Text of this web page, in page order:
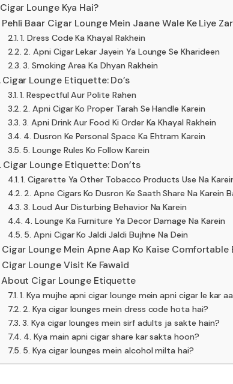
Cigar Lounge Kya Hai?
Pehli Baar Cigar Lounge Mein Jaane Wale Ke Liye
1. Dress Code Ka Khayal Rakhein
2. Apni Cigar Lekar Jayein Ya Lounge Se Kharideen
3. Smoking Area Ka Dhyan Rakhein
Cigar Lounge Etiquette: Do’s
1. Respectful Aur Polite Rahen
2. Apni Cigar Ko Proper Tarah Se Handle Karein
3. Apni Drink Aur Food Ki Order Ka Khayal Rakhein
4. Dusron Ke Personal Space Ka Ehtram Karein
5. Lounge Rules Ko Follow Karein
Cigar Lounge Etiquette: Don’ts
1. Cigarette Ya Other Tobacco Products Use Na
2. Apne Cigars Ko Dusron Ke Saath Share Na Karein
3. Loud Aur Disturbing Behavior Na Karein
4. Lounge Ka Furniture Ya Decor Damage Na Karein
5. Apni Cigar Ko Jaldi Jaldi Bujhne Na Dein
Cigar Lounge Mein Apne Aap Ko Kaise Comfortable
Cigar Lounge Visit Ke Fawaid
About Cigar Lounge Etiquette
1. Kya mujhe apni cigar lounge mein apni cigar le kar
2. Kya cigar lounges mein dress code hota hai?
3. Kya cigar lounges mein sirf adults ja sakte hain?
4. Kya main apni cigar share kar sakta hoon?
5. Kya cigar lounges mein alcohol milta hai?